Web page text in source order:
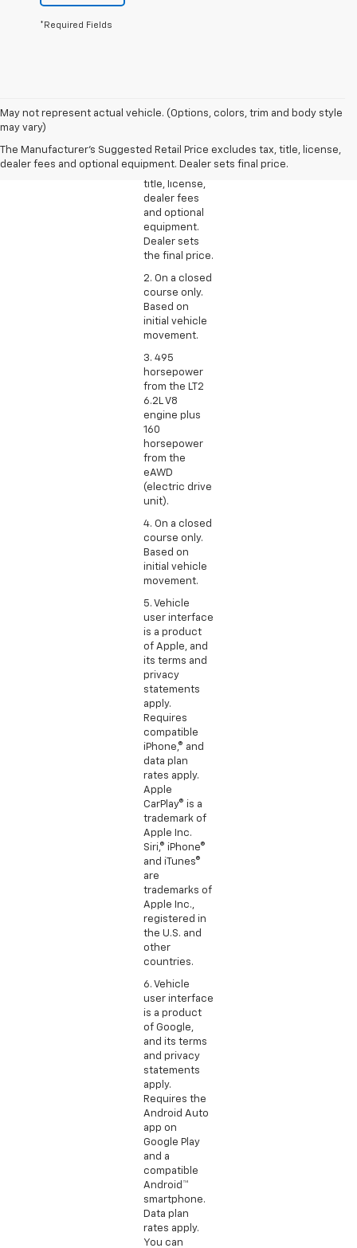
*Required Fields
May not represent actual vehicle. (Options, colors, trim and body style
may vary)
The Manufacturer's Suggested Retail Price excludes tax, title, license,
dealer fees and optional equipment. Dealer sets final price.
1. The
Retail Price
excludes tax,
title, license,
dealer fees
and optional
equipment.
Dealer sets
the final price.
2. On a closed
course only.
Based on
initial vehicle
movement.
3. 495
horsepower
from the LT2
6.2L V8
engine plus
160
horsepower
from the
eAWD
(electric drive
unit).
4. On a closed
course only.
Based on
initial vehicle
movement.
5. Vehicle
user interface
is a product
of Apple, and
its terms and
privacy
statements
apply.
Requires
compatible
iPhone,® and
data plan
rates apply.
Apple
CarPlay® is a
trademark of
Apple Inc.
Siri,® iPhone®
and iTunes®
are
trademarks of
Apple Inc.,
registered in
the U.S. and
other
countries.
6. Vehicle
user interface
is a product
of Google,
and its terms
and privacy
statements
apply.
Requires the
Android Auto
app on
Google Play
and a
compatible
Android™
smartphone.
Data plan
rates apply.
You can